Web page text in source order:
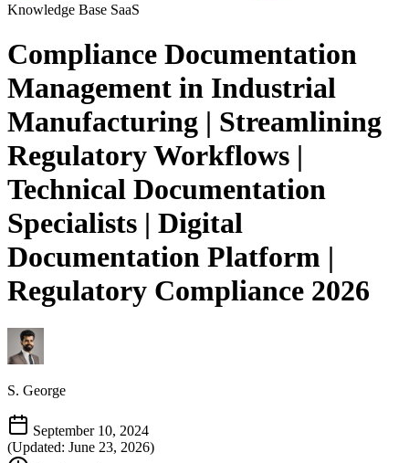
Knowledge Base SaaS
Compliance Documentation
Management in Industrial
Manufacturing | Streamlining
Regulatory Workflows |
Technical Documentation
Specialists | Digital
Documentation Platform |
Regulatory Compliance 2026
S. George
September 10, 2024
(Updated: June 23, 2026)